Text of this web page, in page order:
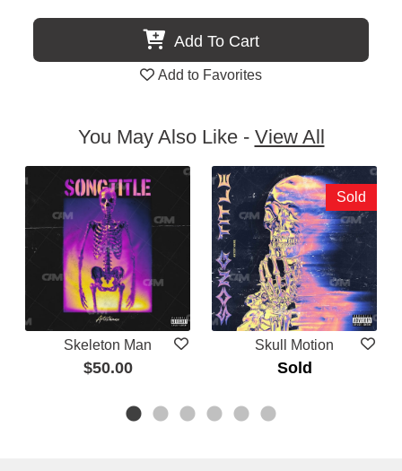
Add To Cart
Add to Favorites
You May Also Like - View All
Skeleton Man
$50.00
Skull Motion
Sold
Sold